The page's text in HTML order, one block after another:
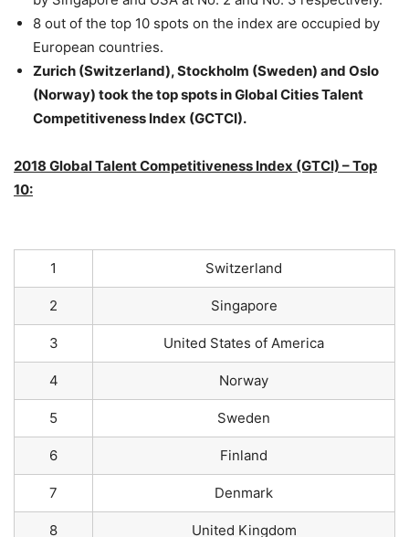
8 out of the top 10 spots on the index are occupied by
European countries.
Zurich (Switzerland), Stockholm (Sweden) and Oslo
(Norway) took the top spots in Global Cities Talent
Competitiveness Index (GCTCI).
2018 Global Talent Competitiveness Index (GTCI) – Top
10:
1 Switzerland
2 Singapore
3 United States of America
4 Norway
5 Sweden
6 Finland
7 Denmark
8 United Kingdom